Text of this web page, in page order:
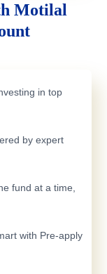
Motilal
in top
by expert
fund at a time,
with Pre-apply